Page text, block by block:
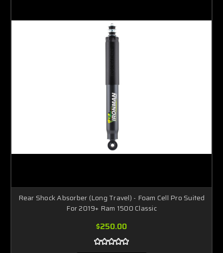
Rear Shock Absorber (Long Travel) - Foam Cell Pro Suited
For 2019+ Ram 1500 Classic
$250.00